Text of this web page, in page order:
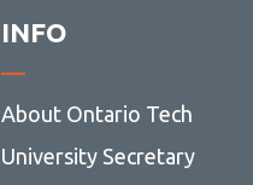
INFO
About Ontario Tech
University Secretary